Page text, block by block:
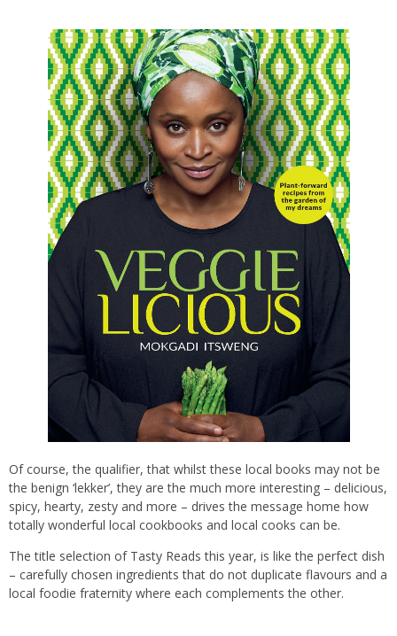
Of course, the qualifier, that whilst these local books may not be
the benign ‘lekker’, they are the much more interesting – delicious,
spicy, hearty, zesty and more – drives the message home how
totally wonderful local cookbooks and local cooks can be.
The title selection of Tasty Reads this year, is like the perfect dish
– carefully chosen ingredients that do not duplicate flavours and a
local foodie fraternity where each complements the other.